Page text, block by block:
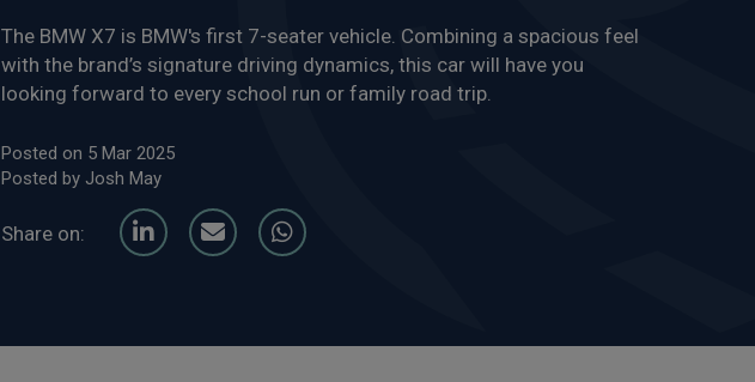
The BMW X7 is BMW's first 7-seater vehicle. Combining a spacious feel
with the brand’s signature driving dynamics, this car will have you
looking forward to every school run or family road trip.
Posted on 5 Mar 2025
Posted by Josh May
Share on: